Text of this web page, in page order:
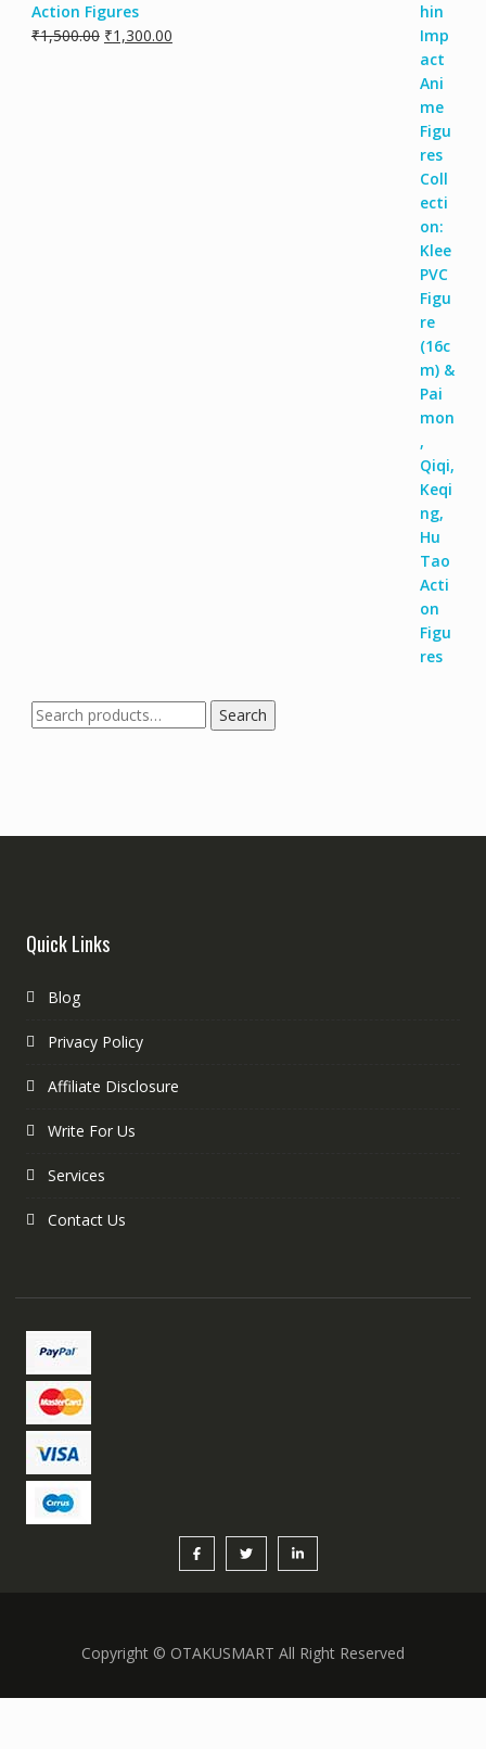
Action Figures
₹1,500.00 ₹1,300.00
Search
Quick Links
Blog
Privacy Policy
Affiliate Disclosure
Write For Us
Services
Contact Us
Copyright © OTAKUSMART All Right Reserved